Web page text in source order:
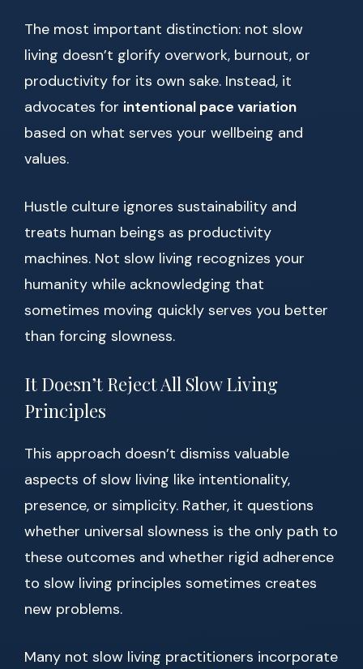
The most important distinction: not slow
living doesn’t glorify overwork, burnout, or
productivity for its own sake. Instead, it
advocates for intentional pace variation
based on what serves your wellbeing and
values.
Hustle culture ignores sustainability and
treats human beings as productivity
machines. Not slow living recognizes your
humanity while acknowledging that
sometimes moving quickly serves you better
than forcing slowness.
It Doesn’t Reject All Slow Living
Principles
This approach doesn’t dismiss valuable
aspects of slow living like intentionality,
presence, or simplicity. Rather, it questions
whether universal slowness is the only path to
these outcomes and whether rigid adherence
to slow living principles sometimes creates
new problems.
Many not slow living practitioners incorporate